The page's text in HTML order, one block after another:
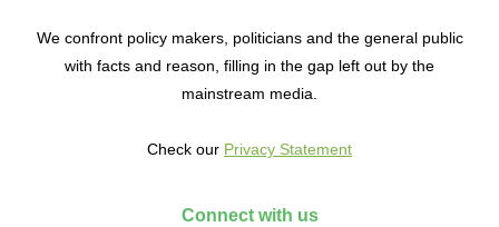
We confront policy makers, politicians and the general public
with facts and reason, filling in the gap left out by the
mainstream media.
Check our Privacy Statement
Connect with us